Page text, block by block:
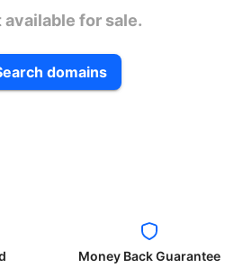
available for sale.
domains
Money Back Guarantee